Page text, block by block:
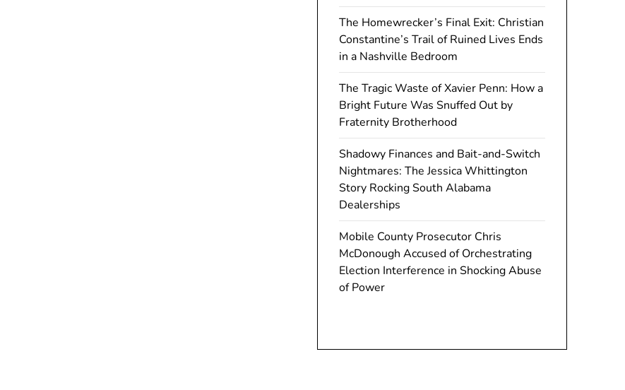
The Homewrecker’s Final Exit: Christian
Constantine’s Trail of Ruined Lives Ends
in a Nashville Bedroom
The Tragic Waste of Xavier Penn: How a
Bright Future Was Snuffed Out by
Fraternity Brotherhood
Shadowy Finances and Bait-and-Switch
Nightmares: The Jessica Whittington
Story Rocking South Alabama
Dealerships
Mobile County Prosecutor Chris
McDonough Accused of Orchestrating
Election Interference in Shocking Abuse
of Power